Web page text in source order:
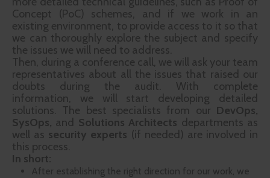
Concept (PoC) schemes, and if we work in an
existing environment, to provide access to it so that
we can thoroughly explore the subject and specify
the issues we will need to address.
Then, during a conference call, we will ask your team
representatives about all the issues that raised our
doubts during the audit. With complete
information, we will start developing detailed
solutions. The best specialists from our DevOps,
SysOps, and Solutions Architects departments as
well as security experts (if needed) are involved in
this process.
In short:
After establishing the right direction for our work, we